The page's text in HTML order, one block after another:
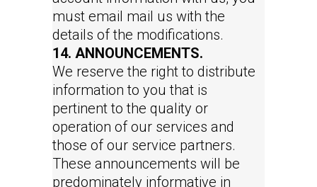
must email mail us with the
details of the modifications.
14. ANNOUNCEMENTS.
We reserve the right to distribute
information to you that is
pertinent to the quality or
operation of our services and
those of our service partners.
These announcements will be
predominately informative in